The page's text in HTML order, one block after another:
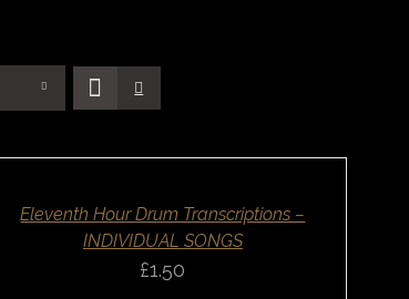
Eleventh Hour Drum Transcriptions –
INDIVIDUAL SONGS
£1.50